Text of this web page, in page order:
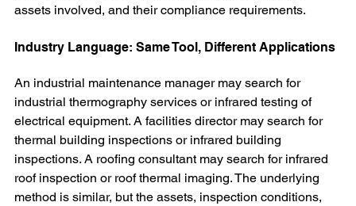
assets involved, and their compliance requirements.
Industry Language: Same Tool, Different Applications
An industrial maintenance manager may search for
industrial thermography services or infrared testing of
electrical equipment. A facilities director may search for
thermal building inspections or infrared building
inspections. A roofing consultant may search for infrared
roof inspection or roof thermal imaging. The underlying
method is similar, but the assets, inspection conditions,